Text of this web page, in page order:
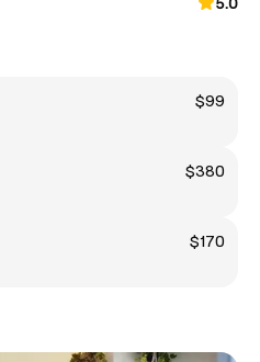
$99
$380
$170